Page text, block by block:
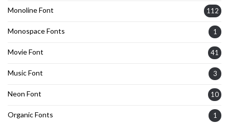
Monoline Font 112
Monospace Fonts 1
Movie Font 41
Music Font 3
Neon Font 10
Organic Fonts 1